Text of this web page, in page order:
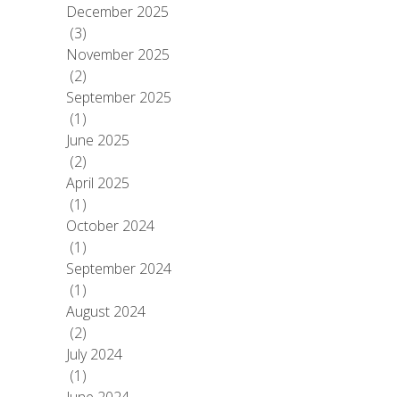
December 2025
(3)
November 2025
(2)
September 2025
(1)
June 2025
(2)
April 2025
(1)
October 2024
(1)
September 2024
(1)
August 2024
(2)
July 2024
(1)